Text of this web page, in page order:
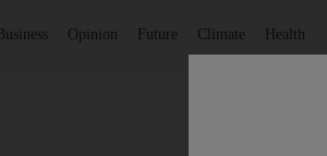
Business Opinion Future Climate Health